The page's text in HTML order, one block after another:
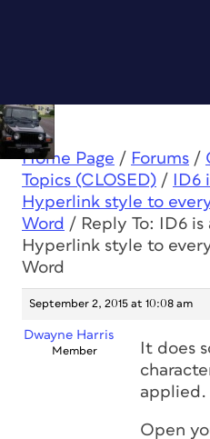
Home Page / Forums /
Topics (CLOSED) /
Hyperlink style to
Word / Reply To: ID6
Hyperlink style to
Word
September 2, 2015 at 10:08 am
Dwayne Harris
Member
It does
applied.
Open